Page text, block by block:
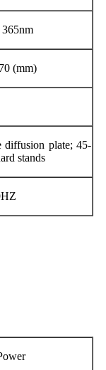
(mm)
diffusion plate; 45-
stands